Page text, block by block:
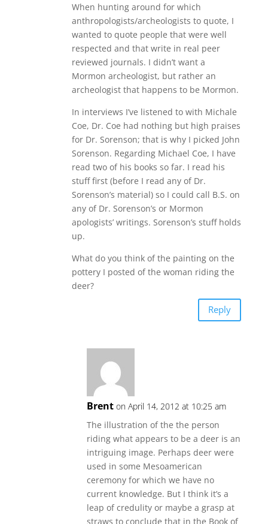
When hunting around for which
anthropologists/archeologists to quote, I
wanted to quote people that were well
respected and that write in real peer
reviewed journals. I didn’t want a
Mormon archeologist, but rather an
archeologist that happens to be Mormon.
In interviews I’ve listened to with Michale
Coe, Dr. Coe had nothing but high praises
for Dr. Sorenson; that is why I picked John
Sorenson. Regarding Michael Coe, I have
read two of his books so far. I read his
stuff first (before I read any of Dr.
Sorenson’s material) so I could call B.S. on
any of Dr. Sorenson’s or Mormon
apologists’ writings. Sorenson’s stuff holds
up.
What do you think of the painting on the
pottery I posted of the woman riding the
deer?
Reply
Brent on April 14, 2012 at 10:25 am
The illustration of the the person
riding what appears to be a deer is an
intriguing image. Perhaps deer were
used in some Mesoamerican
ceremony for which we have no
current knowledge. But I think it’s a
leap of credulity or maybe a grasp at
straws to conclude that in the Book of